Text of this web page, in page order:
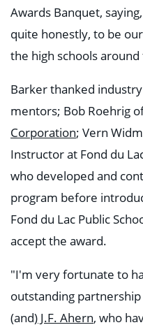
Awards Banquet,
quite honestly, to be
the high schools
Barker thanked
mentors; Bob Roehrig
Corporation; Vern
Instructor at Fond du
who developed and
program before
Fond du Lac Public
accept the award.
"I'm very fortunate to
outstanding
(and) J.F. Ahern, who